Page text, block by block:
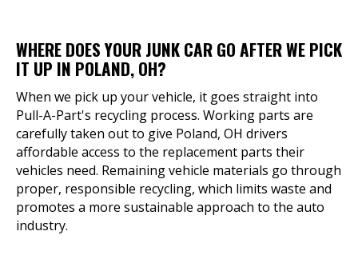
WHERE DOES YOUR JUNK CAR GO AFTER WE PICK
IT UP IN POLAND, OH?
When we pick up your vehicle, it goes straight into
Pull-A-Part's recycling process. Working parts are
carefully taken out to give Poland, OH drivers
affordable access to the replacement parts their
vehicles need. Remaining vehicle materials go through
proper, responsible recycling, which limits waste and
promotes a more sustainable approach to the auto
industry.